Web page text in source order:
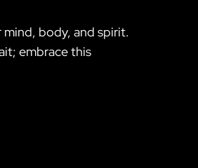
body, and spirit.
embrace this